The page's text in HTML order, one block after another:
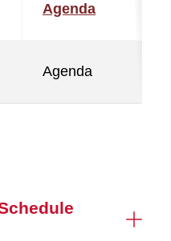
Agenda
Agenda